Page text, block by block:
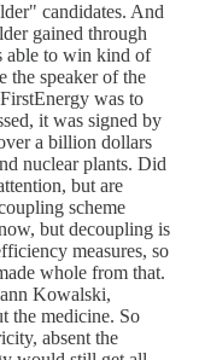
candidates. And
gained through
able to win kind of
the speaker of the
was to
it was signed by
a billion dollars
nuclear plants. Did
but are
scheme
but decoupling is
measures, so
whole from that.
Kowalski,
the medicine. So
absent the